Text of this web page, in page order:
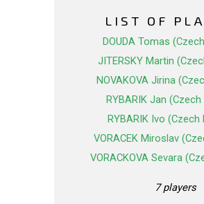
LIST OF
DOUDA Tomas
JITERSKY Martin
NOVAKOVA Jirina
RYBARIK Jan
RYBARIK Ivo (Czech
VORACEK Miroslav
VORACKOVA Sevara
7 players